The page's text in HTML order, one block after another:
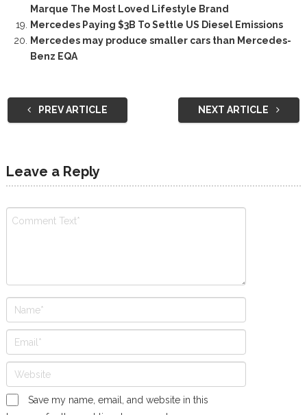
Marque The Most Loved Lifestyle Brand
Mercedes Paying $3B To Settle US Diesel Emissions
Mercedes may produce smaller cars than Mercedes-
Benz EQA
PREV ARTICLE NEXT ARTICLE
Leave a Reply
Save my name, email, and website in this